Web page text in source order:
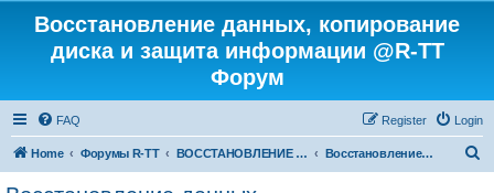
Восстановление данных, копирование
диска и защита информации @R-TT
Форум
FAQ Login
Register
Home Форумы R-TT ВОССТАНОВЛЕНИЕ ДАННЫХ И УДАЛЕННЫХ ФАЙЛОВ Восстановление данных